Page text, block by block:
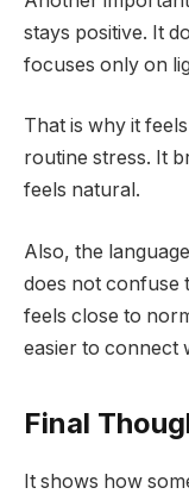
stays positive. It
focuses only on
That is why it
routine stress. It
feels natural.
Also, the
does not confuse
feels close to
easier to connect
Final
It shows how